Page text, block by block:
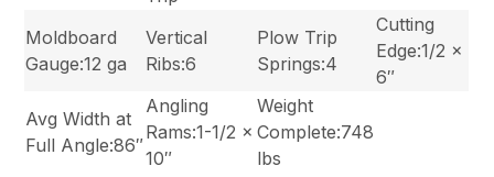
Moldboard
Gauge:12 ga
Vertical
Ribs:6
Plow Trip
Springs:4
Cutting
Edge:1/2 x
6″
Avg Width at
Full Angle:86″
Angling
Rams:1-1/2 x
10″
Weight
Complete:748
lbs